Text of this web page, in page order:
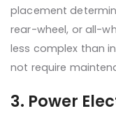
placement
rear-wheel, or all-
less complex than
not require
3. Power